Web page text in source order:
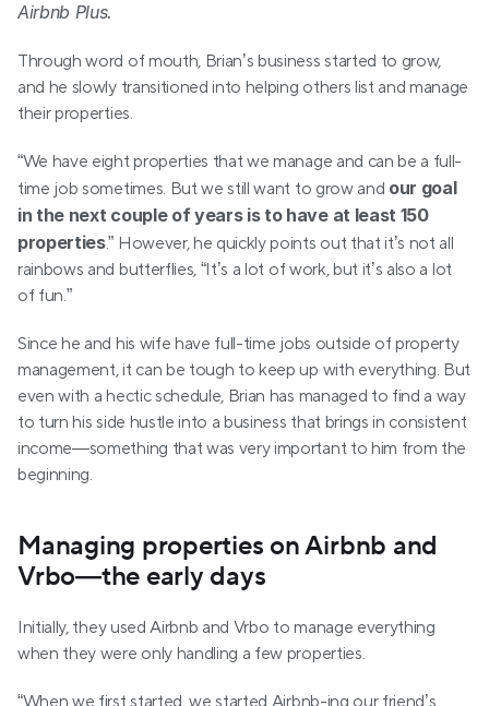
Airbnb Plus.
Through word of mouth, Brian’s business started to grow,
and he slowly transitioned into helping others list and manage
their properties.
“We have eight properties that we manage and can be a full-
time job sometimes. But we still want to grow and our goal
in the next couple of years is to have at least 150
properties.” However, he quickly points out that it’s not all
rainbows and butterflies, “It’s a lot of work, but it’s also a lot
of fun.”
Since he and his wife have full-time jobs outside of property
management, it can be tough to keep up with everything. But
even with a hectic schedule, Brian has managed to find a way
to turn his side hustle into a business that brings in consistent
income—something that was very important to him from the
beginning.
Managing properties on Airbnb and
Vrbo—the early days
Initially, they used Airbnb and Vrbo to manage everything
when they were only handling a few properties.